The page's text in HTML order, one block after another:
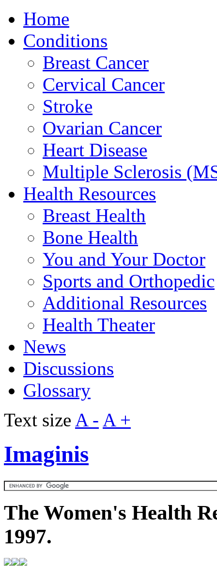
Home
Conditions
Breast Cancer
Cervical Cancer
Stroke
Ovarian Cancer
Heart Disease
Multiple Sclerosis
Health Resources
Breast Health
Bone Health
You and Your Doctor
Sports and Orthopedic
Additional Resources
Health Theater
News
Discussions
Glossary
Text size A - A +
Imaginis
The Women's Health
1997.